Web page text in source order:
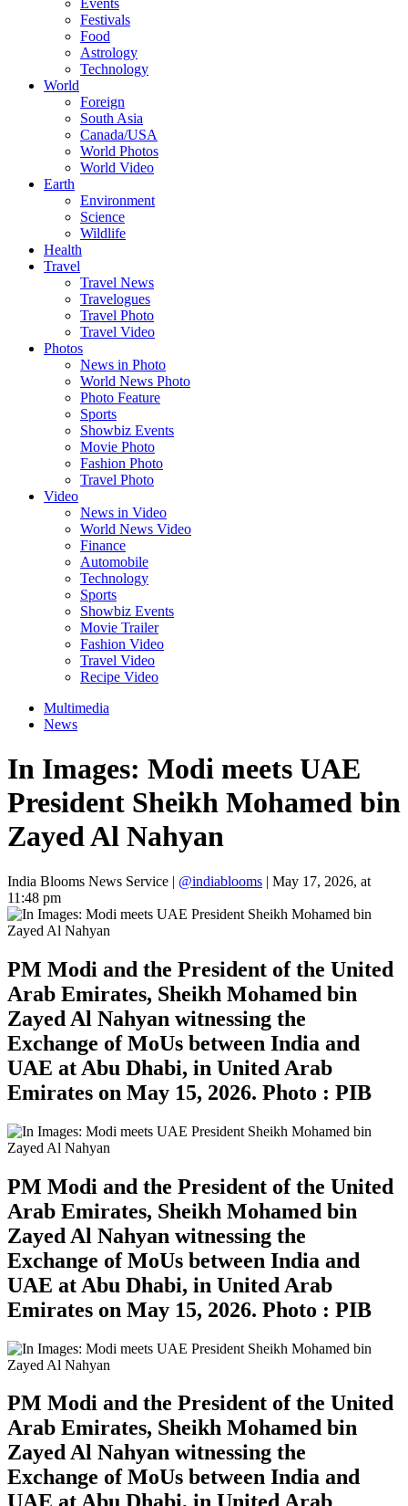
Events
Festivals
Food
Astrology
Technology
World
Foreign
South Asia
Canada/USA
World Photos
World Video
Earth
Environment
Science
Wildlife
Health
Travel
Travel News
Travelogues
Travel Photo
Travel Video
Photos
News in Photo
World News Photo
Photo Feature
Sports
Showbiz Events
Movie Photo
Fashion Photo
Travel Photo
Video
News in Video
World News Video
Finance
Automobile
Technology
Sports
Showbiz Events
Movie Trailer
Fashion Video
Travel Video
Recipe Video
Multimedia
News
In Images: Modi meets UAE
President Sheikh Mohamed bin
Zayed Al Nahyan
India Blooms News Service | @indiablooms | May 17, 2026, at
11:48 pm
PM Modi and the President of the United
Arab Emirates, Sheikh Mohamed bin
Zayed Al Nahyan witnessing the
Exchange of MoUs between India and
UAE at Abu Dhabi, in United Arab
Emirates on May 15, 2026. Photo : PIB
PM Modi and the President of the United
Arab Emirates, Sheikh Mohamed bin
Zayed Al Nahyan witnessing the
Exchange of MoUs between India and
UAE at Abu Dhabi, in United Arab
Emirates on May 15, 2026. Photo : PIB
PM Modi and the President of the United
Arab Emirates, Sheikh Mohamed bin
Zayed Al Nahyan witnessing the
Exchange of MoUs between India and